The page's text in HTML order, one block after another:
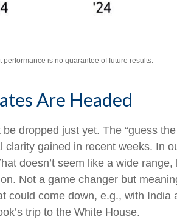
is no guarantee of future results.
Are Headed
dropped just yet. The “guess
gained in recent weeks. In
doesn’t seem like a wide
Not a game changer but
could come down, e.g., with
trip to the White House.